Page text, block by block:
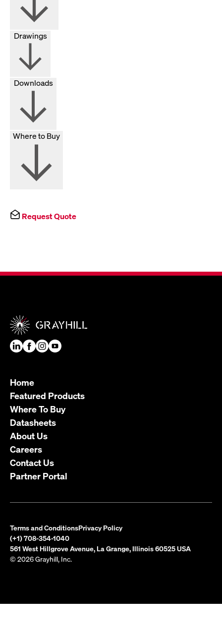
Drawings
Downloads
Where to Buy
Request Quote
Home
Featured Products
Where To Buy
Datasheets
About Us
Careers
Contact Us
Partner Portal
Terms and ConditionsPrivacy Policy
(+1) 708-354-1040
561 West Hillgrove Avenue, La Grange, Illinois 60525 USA
© 2026 Grayhill, Inc.